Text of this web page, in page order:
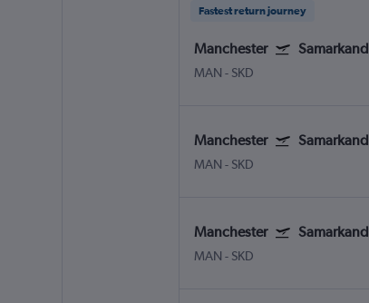
Fastest return journey
Manchester Samarkand
MAN - SKD
Manchester Samarkand
MAN - SKD
Manchester Samarkand
MAN - SKD